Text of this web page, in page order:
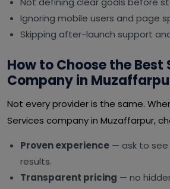
Ignoring mobile users and page
Skipping after-launch support
How to Choose the Best
Company in
Not every provider is the same.
Services company in Muzaffarpur,
Proven experience — ask to
results.
Transparent pricing — no